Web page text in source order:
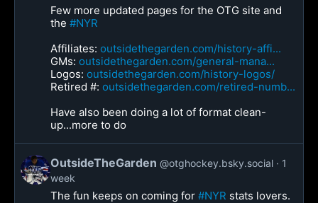
Few more updated pages for the OTG site and
the #NYR
Affiliates: outsidethegarden.com/history-affi...
GMs: outsidethegarden.com/general-mana...
Logos: outsidethegarden.com/history-logos/
Retired #: outsidethegarden.com/retired-numb...
Have also been doing a lot of format clean-
up...more to do
OutsideTheGarden @otghockey.bsky.social
1
week
The fun keeps on coming for #NYR stats lovers.